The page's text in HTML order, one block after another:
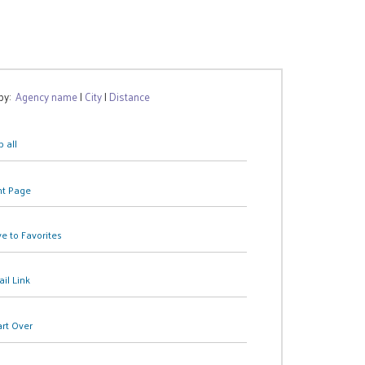
Agency name| City| Distance
all
Page
to Favorites
Link
Over